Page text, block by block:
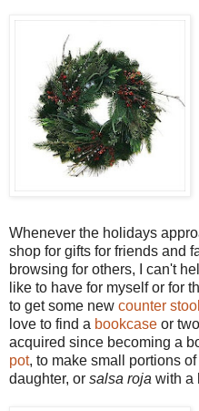
Whenever the holidays
shop for gifts for friends and
browsing for others, I can't
like to have for myself or for
to get some new counter
love to find a bookcase or
acquired since becoming a
pot, to make small portions
daughter, or salsa roja with a